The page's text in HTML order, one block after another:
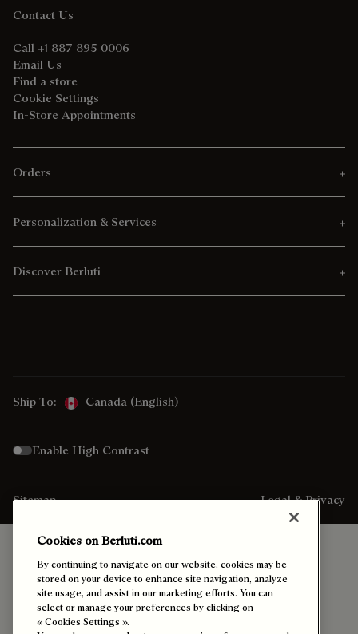
Contact Us
Call +1 887 895 0006
Email Us
Find a store
Cookie Settings
In-Store Appointments
Orders
Personalization & Services
Discover Berluti
Ship To: Canada (English)
Enable High Contrast
Sitemap Legal & Privacy
Cookies on Berluti.com
By continuing to navigate on our website, cookies may be
stored on your device to enhance site navigation, analyze
site usage, and assist in our marketing efforts. You can
select or manage your preferences by clicking on
« Cookies Settings ».